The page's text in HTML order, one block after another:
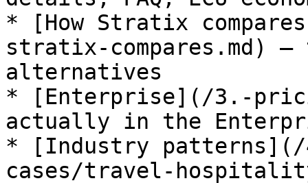
* [How Stratix
stratix-compares.md)
alternatives
* [Enterprise](/3.-
actually in the
* [Industry patterns](/
cases/travel-